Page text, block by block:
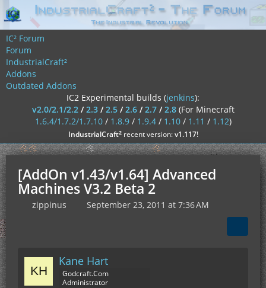
IC² Forum
Forum
IndustrialCraft²
Addons
Outdated Addons
IC2 Experimental builds (jenkins):
v2.0/2.1/2.2/2.3/2.5/2.6/2.7/2.8 (For Minecraft
1.6.4/1.7.2/1.7.10/ 1.8.9/ 1.9.4/ 1.10/ 1.11 / 1.12)
IndustrialCraft²recent version:v1.117!
[AddOn v1.43/v1.64] Advanced
Machines V3.2 Beta 2
zippinus September 23, 2011 at 7:36 AM
Kane Hart
Godcraft.Com
Administrator